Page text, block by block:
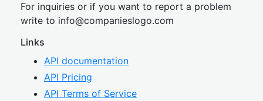
For inquiries or if you want to report a problem
write to info@companieslogo.com
Links
API documentation
API Pricing
API Terms of Service